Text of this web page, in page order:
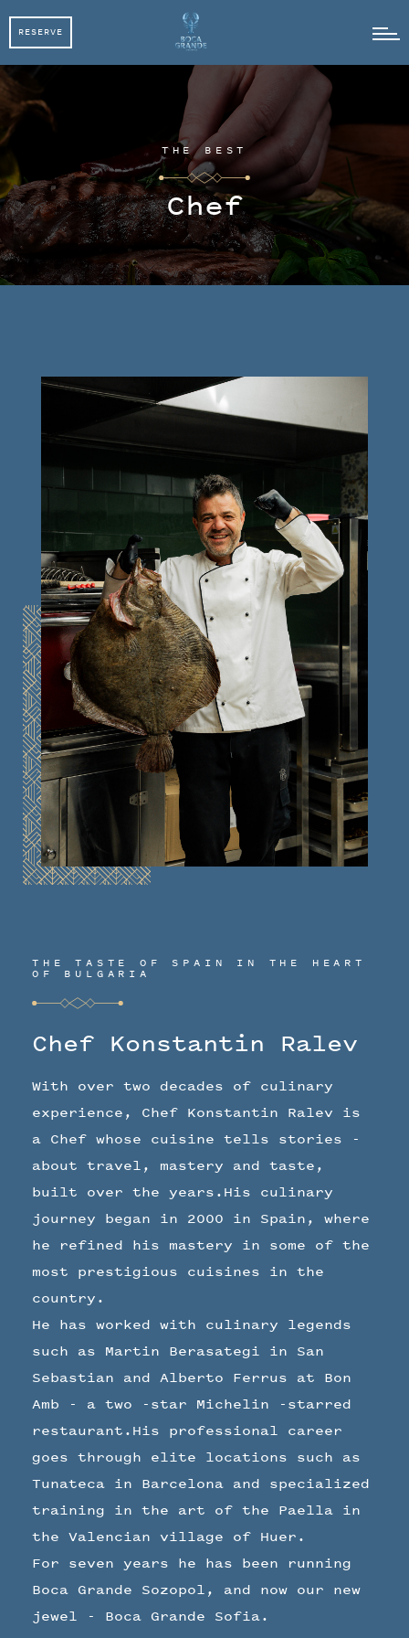
RESERVE
THE BEST
Chef
THE TASTE OF SPAIN IN THE HEART
OF BULGARIA
Chef Konstantin Ralev
With over two decades of culinary
experience, Chef Konstantin Ralev is
a Chef whose cuisine tells stories -
about travel, mastery and taste,
built over the years.His culinary
journey began in 2000 in Spain, where
he refined his mastery in some of the
most prestigious cuisines in the
country.
He has worked with culinary legends
such as Martin Berasategi in San
Sebastian and Alberto Ferrus at Bon
Amb - a two -star Michelin -starred
restaurant.His professional career
goes through elite locations such as
Tunateca in Barcelona and specialized
training in the art of the Paella in
the Valencian village of Huer.
For seven years he has been running
Boca Grande Sozopol, and now our new
jewel - Boca Grande Sofia.